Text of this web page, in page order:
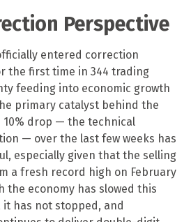
Perspective
entered correction
the first time in 344 trading
feeding into economic growth
primary catalyst behind the
drop — the technical
— over the last few weeks has
especially given that the selling
a fresh record high on February
the economy has slowed this
it has not stopped, and